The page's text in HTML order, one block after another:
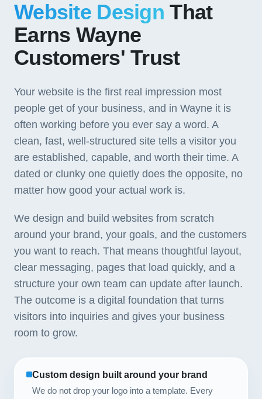
Website Design That
Earns Wayne
Customers' Trust
Your website is the first real impression most
people get of your business, and in Wayne it is
often working before you ever say a word. A
clean, fast, well-structured site tells a visitor you
are established, capable, and worth their time. A
dated or clunky one quietly does the opposite, no
matter how good your actual work is.
We design and build websites from scratch
around your brand, your goals, and the customers
you want to reach. That means thoughtful layout,
clear messaging, pages that load quickly, and a
structure your own team can update after launch.
The outcome is a digital foundation that turns
visitors into inquiries and gives your business
room to grow.
Custom design built around your brand
We do not drop your logo into a template. Every